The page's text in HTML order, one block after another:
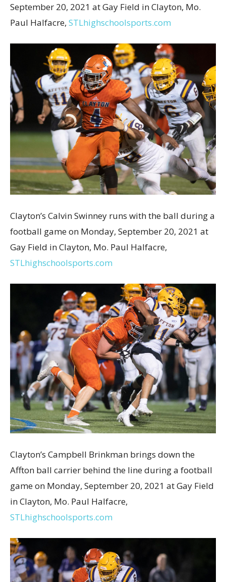
September 20, 2021 at Gay Field in Clayton, Mo.
Paul Halfacre, STLhighschoolsports.com
Clayton’s Calvin Swinney runs with the ball during a
football game on Monday, September 20, 2021 at
Gay Field in Clayton, Mo. Paul Halfacre,
STLhighschoolsports.com
Clayton’s Campbell Brinkman brings down the
Affton ball carrier behind the line during a football
game on Monday, September 20, 2021 at Gay Field
in Clayton, Mo. Paul Halfacre,
STLhighschoolsports.com